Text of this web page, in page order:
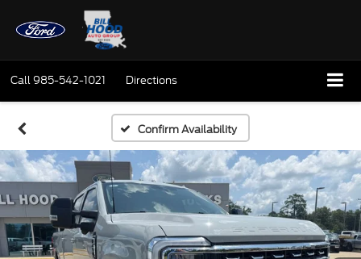
Call985-542-1021 Directions
Confirm Availability